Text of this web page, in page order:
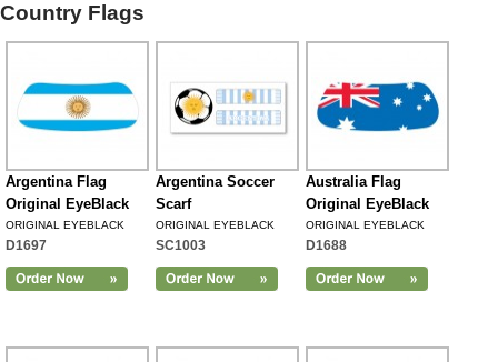
Country Flags
Argentina Flag
Original EyeBlack
ORIGINAL EYEBLACK
D1697
Argentina Soccer
Scarf
ORIGINAL EYEBLACK
SC1003
Australia Flag
Original EyeBlack
ORIGINAL EYEBLACK
D1688